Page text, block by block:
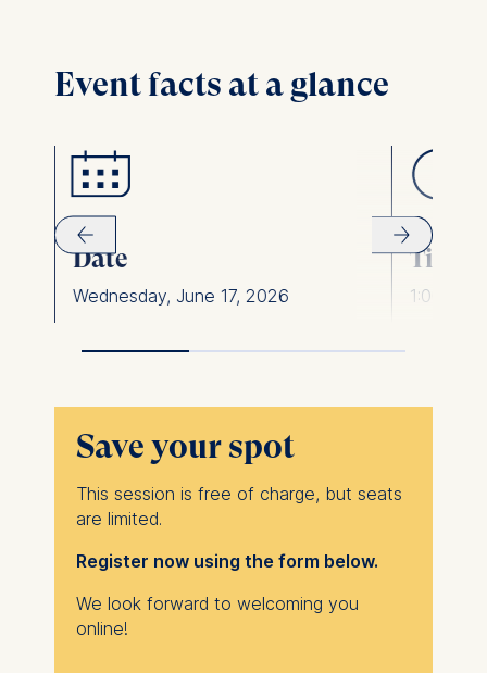
Event facts at a glance
Date
Wednesday, June 17, 2026
Time
1:00pm -
Save your spot
This session is free of charge, but seats
are limited.
Register now using the form below.
We look forward to welcoming you
online!